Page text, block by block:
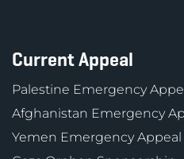
Current Appeal
Palestine Emergency
Afghanistan Emergency
Yemen Emergency Appeal